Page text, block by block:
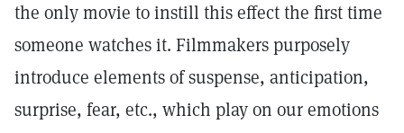
the only movie to instill this effect the first time
someone watches it. Filmmakers purposely
introduce elements of suspense, anticipation,
surprise, fear, etc., which play on our emotions